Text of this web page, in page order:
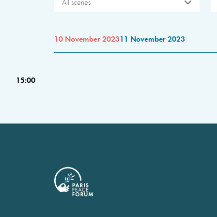
All scenes
10 November 202311 November 2023
15:00